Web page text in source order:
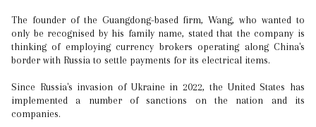
The founder of the Guangdong-based firm, Wang, who wanted to
only be recognised by his family name, stated that the company is
thinking of employing currency brokers operating along China's
border with Russia to settle payments for its electrical items.
Since Russia's invasion of Ukraine in 2022, the United States has
implemented a number of sanctions on the nation and its
companies.